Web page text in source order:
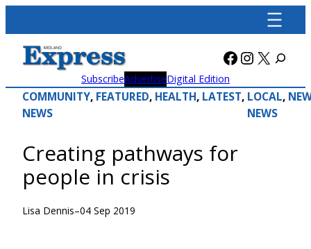
content
Facebook
X
SubscribeAdvertiseDigital Edition
COMMUNITY
NEWS
, FEATURED, HEALTH, LATEST, LOCAL
NEWS
,
Creating pathways for
people in crisis
Lisa Dennis–04 Sep 2019